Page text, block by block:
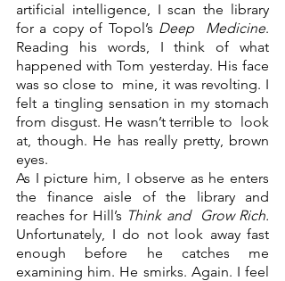
artificial intelligence, I scan the library
for a copy of Topol’s Deep  Medicine.
Reading his words, I think of what
happened with Tom yesterday. His face
was so close to  mine, it was revolting. I
felt a tingling sensation in my stomach
from disgust. He wasn’t terrible to  look
at, though. He has really pretty, brown
eyes.
As I picture him, I observe as he enters
the finance aisle of the library and
reaches for Hill’s
Unfortunately, I do not look away fast
enough before he catches me
examining him. He smirks. Again. I feel